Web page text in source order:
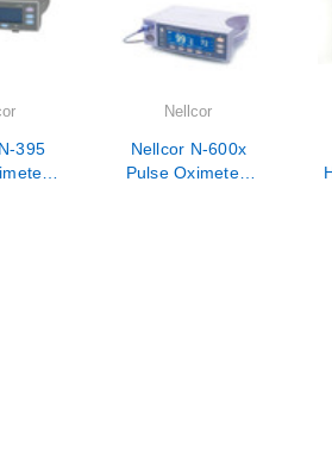
395
Nellcor
Nellcor N-600x
Pulse Oximeter-